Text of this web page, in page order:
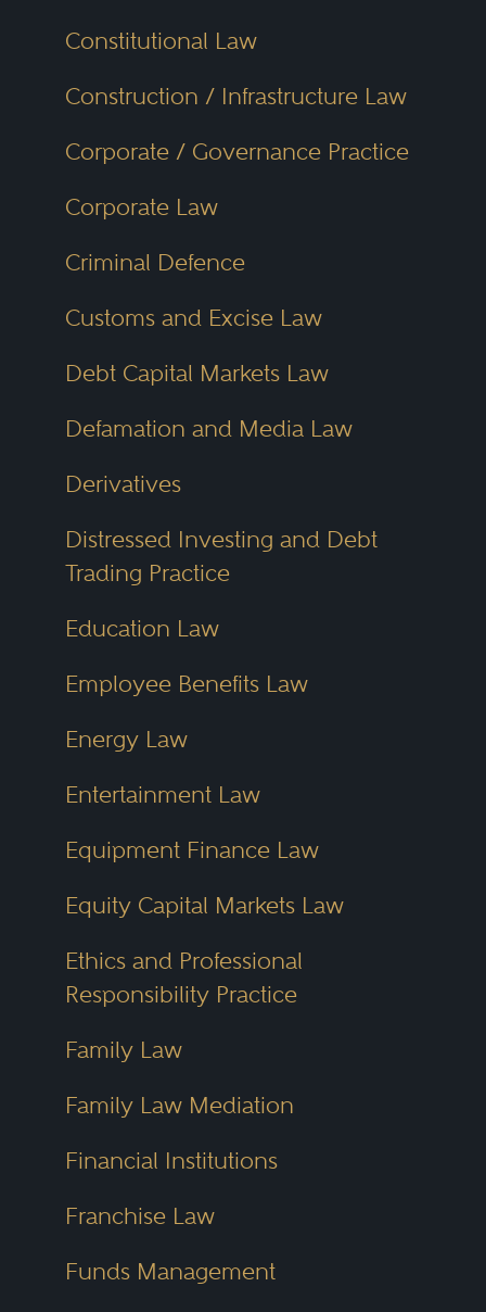
Constitutional Law
Construction / Infrastructure Law
Corporate / Governance Practice
Corporate Law
Criminal Defence
Customs and Excise Law
Debt Capital Markets Law
Defamation and Media Law
Derivatives
Distressed Investing and Debt
Trading Practice
Education Law
Employee Benefits Law
Energy Law
Entertainment Law
Equipment Finance Law
Equity Capital Markets Law
Ethics and Professional
Responsibility Practice
Family Law
Family Law Mediation
Financial Institutions
Franchise Law
Funds Management